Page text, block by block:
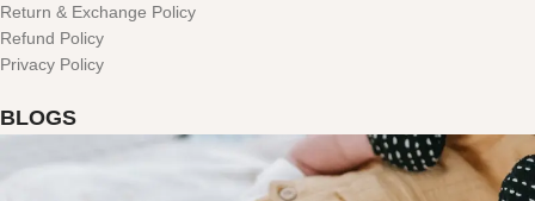
Return & Exchange Policy
Refund Policy
Privacy Policy
BLOGS